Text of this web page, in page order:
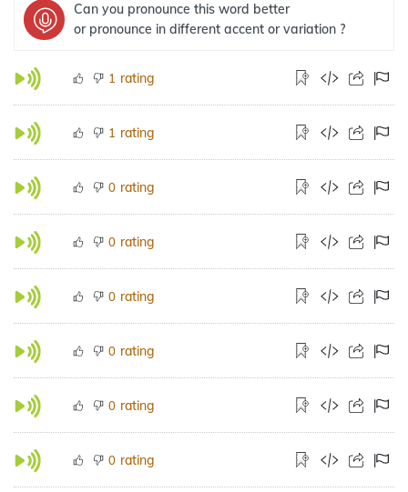
Can you pronounce this word better
or pronounce in different accent or variation ?
1 rating
1 rating
0 rating
0 rating
0 rating
0 rating
0 rating
0 rating